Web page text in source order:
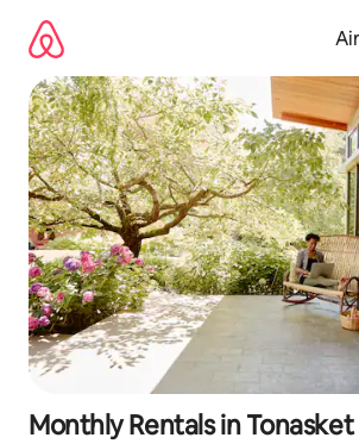
content
Monthly Rentals in Tonasket